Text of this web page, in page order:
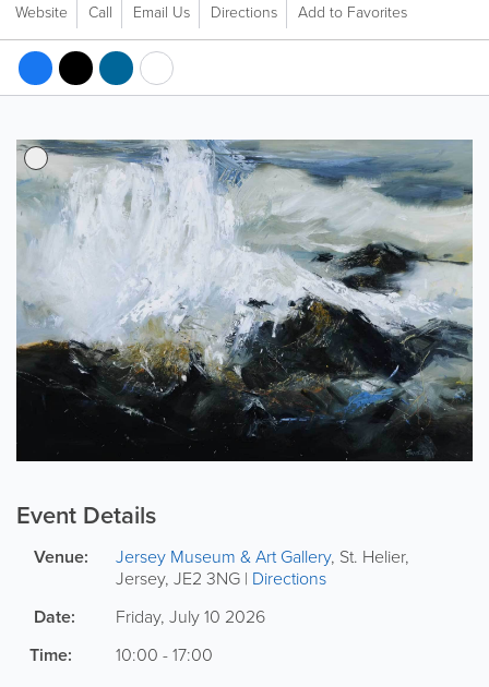
Website Call Email Us Directions Add to Favorites
Event Details
Venue: Jersey Museum & Art Gallery, St. Helier,
Jersey, JE2 3NG | Directions
Date:
Friday, July 10 2026
Time:
10:00 - 17:00